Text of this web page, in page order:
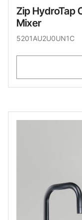
Zip HydroTap
Mixer
5201AU2U0UN1C